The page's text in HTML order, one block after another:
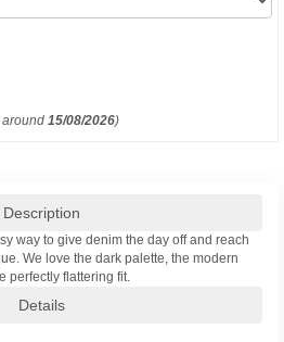
15/08/2026)
Description
way to give denim the day off and reach
We love the dark palette, the modern
perfectly flattering fit.
Details